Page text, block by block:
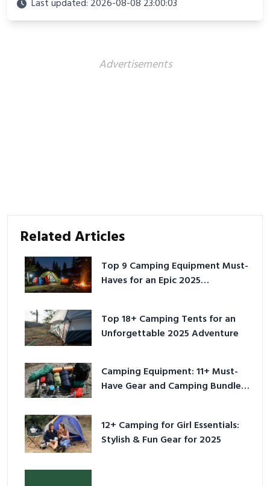
Last updated: 2026-08-08 23:00:03
Advertisements
Related Articles
Top 9 Camping Equipment Must-
Haves for an Epic 2025
Top 18+ Camping Tents for an
Unforgettable 2025 Adventure
Camping Equipment: 11+ Must-
Have Gear and Camping Bundles
12+ Camping for Girl Essentials:
Stylish & Fun Gear for 2025